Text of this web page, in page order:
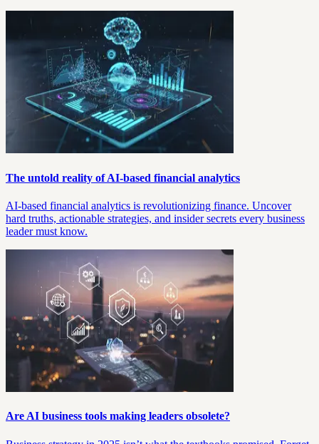
The untold reality of AI-based financial analytics
AI-based financial analytics is revolutionizing finance. Uncover
hard truths, actionable strategies, and insider secrets every business
leader must know.
Are AI business tools making leaders obsolete?